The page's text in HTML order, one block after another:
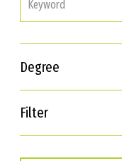
Degree
Filter
Interests
Career Goals